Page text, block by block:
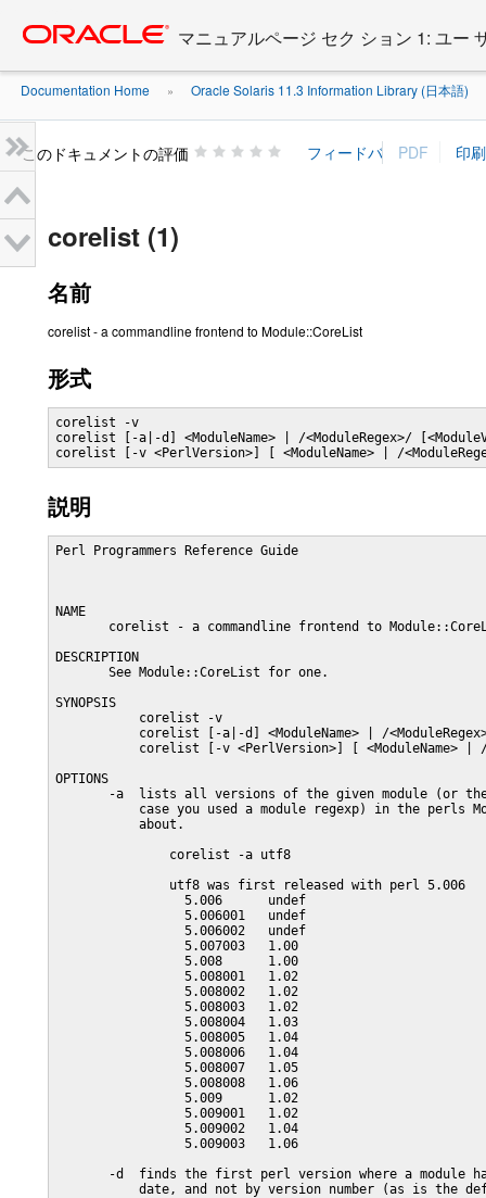
content
マニュアルページ セク ション 1: ユー
Documentation Home » Oracle Solaris 11.3 Information Library (日本語)
このドキュメントの評価
corelist (1)
名前
corelist - a commandline frontend to Module::CoreList
形式
corelist -v
corelist [-a|-d] <ModuleName> | /<ModuleRegex>/
corelist [-v <PerlVersion>] [ <ModuleName> | /
説明
Perl Programmers Reference Guide
NAME
corelist - a commandline frontend to
DESCRIPTION
       See Module::CoreList for one.
SYNOPSIS
           corelist -v
corelist [-a|-d] <ModuleName> | /
corelist [-v <PerlVersion>] [ <ModuleName> |
OPTIONS
-a  lists all versions of the given module (or
case you used a module regexp) in the perls
           about.
               corelist -a utf8
               utf8 was first released with perl 5.006
                 5.006      undef
                 5.006001   undef
                 5.006002   undef
                 5.007003   1.00
                 5.008      1.00
                 5.008001   1.02
                 5.008002   1.02
                 5.008003   1.02
                 5.008004   1.03
                 5.008005   1.04
                 5.008006   1.04
                 5.008007   1.05
                 5.008008   1.06
                 5.009      1.02
                 5.009001   1.02
                 5.009002   1.04
                 5.009003   1.06
-d  finds the first perl version where a module
date, and not by version number (as is the